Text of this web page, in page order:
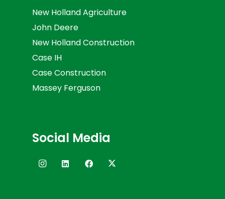
New Holland Agriculture
John Deere
New Holland Construction
Case IH
Case Construction
Massey Ferguson
Social Media